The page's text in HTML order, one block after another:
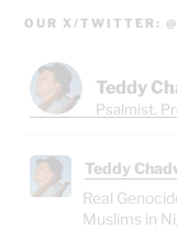
OUR X/TWITTER:
Teddy
Psalmist.
Teddy
Real
Muslims in